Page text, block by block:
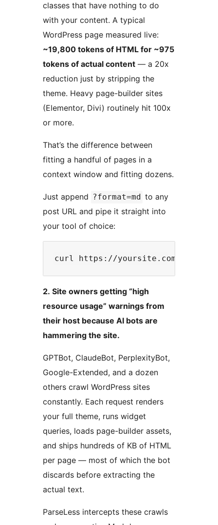
classes that have nothing to do
with your content. A typical
WordPress page measured live:
~19,800 tokens of HTML for ~975
tokens of actual content — a 20x
reduction just by stripping the
theme. Heavy page-builder sites
(Elementor, Divi) routinely hit 100x
or more.
That’s the difference between
fitting a handful of pages in a
context window and fitting dozens.
Just append ?format=md to any
post URL and pipe it straight into
your tool of choice:
2. Site owners getting “high
resource usage” warnings from
their host because AI bots are
hammering the site.
GPTBot, ClaudeBot, PerplexityBot,
Google-Extended, and a dozen
others crawl WordPress sites
constantly. Each request renders
your full theme, runs widget
queries, loads page-builder assets,
and ships hundreds of KB of HTML
per page — most of which the bot
discards before extracting the
actual text.
ParseLess intercepts these crawls